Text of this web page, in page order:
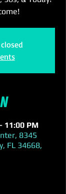
11:00 PM
8345
FL 34668,